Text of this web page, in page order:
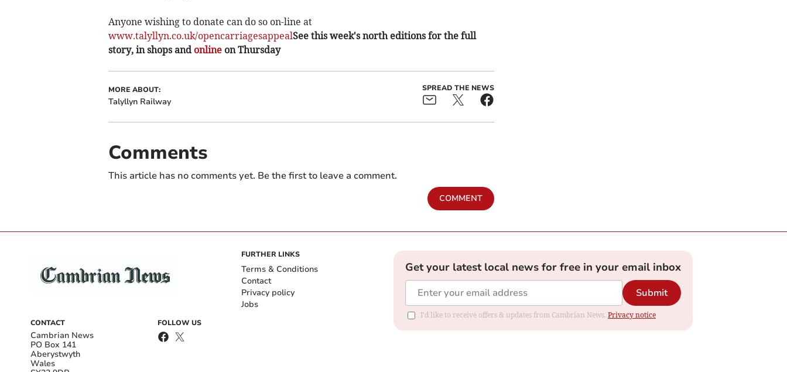
Anyone wishing to donate can do so on-line at
www.talyllyn.co.uk/opencarriagesappealSee this week's north editions for the full
story, in shops and onlineon Thursday
MORE ABOUT:
Talyllyn Railway
SPREAD THE NEWS
Comments
This article has no comments yet. Be the first to leave a comment.
COMMENT
CONTACT
Cambrian News
PO Box 141
Aberystwyth
Wales
FOLLOW US
FURTHER LINKS
Terms & Conditions
Contact
Privacy policy
Jobs
Get your latest local news for free in your email inbox
Submit
I'd like to receive offers & updates from Cambrian News. Privacy notice